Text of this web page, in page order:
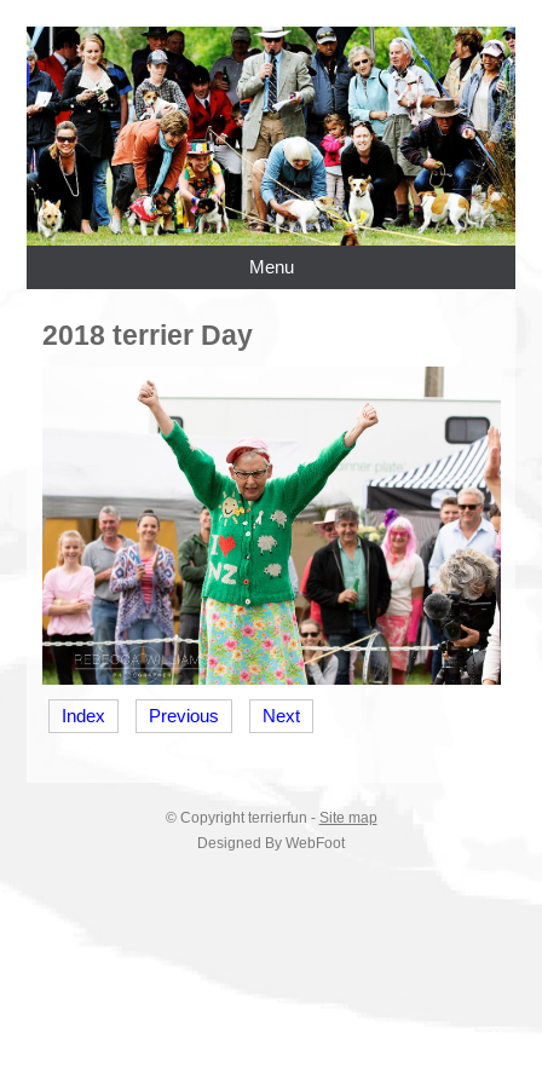
Menu
2018 terrier Day
Index Previous Next
© Copyrightterrierfun - Site map
Designed By WebFoot